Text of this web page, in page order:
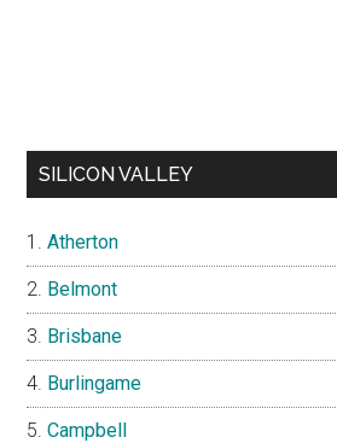
SILICON VALLEY
Atherton
Belmont
Brisbane
Burlingame
Campbell